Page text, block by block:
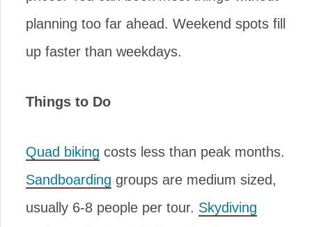
planning too far ahead. Weekend spots fill
up faster than weekdays.
Things to Do
Quad biking costs less than peak months.
Sandboarding groups are medium sized,
usually 6-8 people per tour. Skydiving